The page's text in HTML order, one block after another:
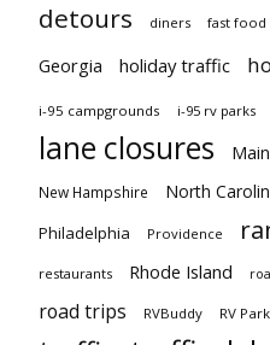
detours diners fast food
Georgia holiday traffic
i-95 campgrounds i-95 rv parks
lane closures
New Hampshire North
Philadelphia Providence
restaurants Rhode Island
road trips RVBuddy RV